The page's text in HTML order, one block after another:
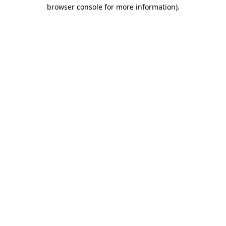
browser console for more information).